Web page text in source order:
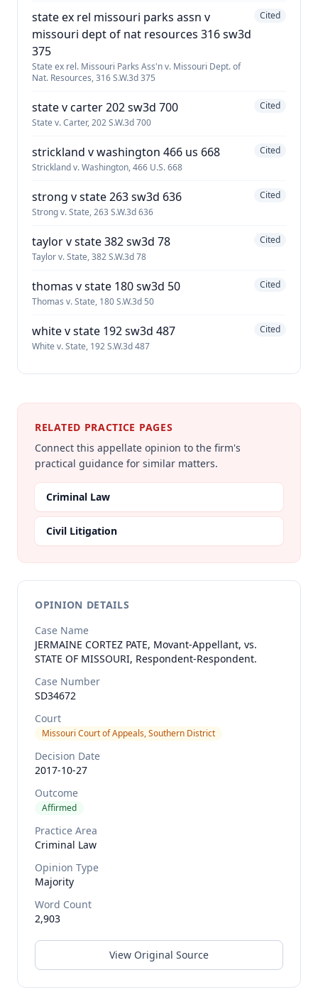
state ex rel missouri parks assn v
missouri dept of nat resources 316 sw3d
375
State ex rel. Missouri Parks Ass'n v. Missouri Dept. of
Nat. Resources, 316 S.W.3d 375
Cited
state v carter 202 sw3d 700
State v. Carter, 202 S.W.3d 700
Cited
strickland v washington 466 us 668
Strickland v. Washington, 466 U.S. 668
Cited
strong v state 263 sw3d 636
Strong v. State, 263 S.W.3d 636
Cited
taylor v state 382 sw3d 78
Taylor v. State, 382 S.W.3d 78
Cited
thomas v state 180 sw3d 50
Thomas v. State, 180 S.W.3d 50
Cited
white v state 192 sw3d 487
White v. State, 192 S.W.3d 487
Cited
RELATED PRACTICE PAGES
Connect this appellate opinion to the firm's
practical guidance for similar matters.
Criminal Law
Civil Litigation
OPINION DETAILS
Case Name
JERMAINE CORTEZ PATE, Movant-Appellant, vs.
STATE OF MISSOURI, Respondent-Respondent.
Case Number
SD34672
Court
Missouri Court of Appeals, Southern District
Decision Date
2017-10-27
Outcome
Affirmed
Practice Area
Criminal Law
Opinion Type
Majority
Word Count
2,903
View Original Source